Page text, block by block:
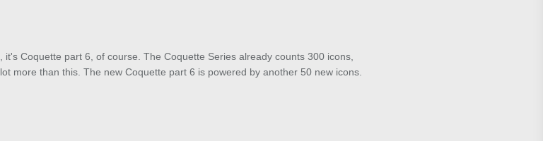
Coquette part 6, of course. The Coquette Series already counts 300 icons,
more than this. The new Coquette part 6 is powered by another 50 new icons.